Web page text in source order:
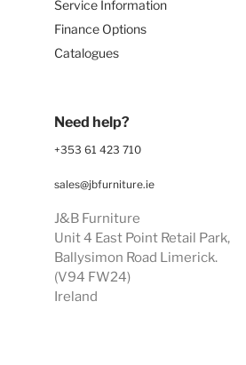
Service Information
Finance Options
Catalogues
Need help?
+353 61 423 710
sales@jbfurniture.ie
J&B Furniture
Unit 4 East Point Retail Park,
Ballysimon Road Limerick.
(V94 FW24)
Ireland